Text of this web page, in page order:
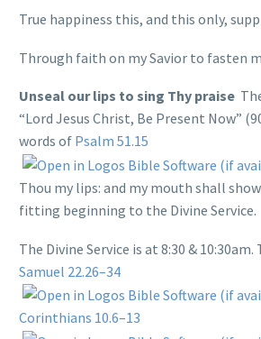
True happiness this, and this only,
Through faith on my Savior to fasten
Unseal our lips to sing Thy praise
“Lord Jesus Christ, Be Present Now”
words of Psalm 51.15
Thou my lips: and my mouth shall
fitting beginning to the Divine Service.
The Divine Service is at 8:30 & 10:30am.
Samuel 22.26–34
Corinthians 10.6–13